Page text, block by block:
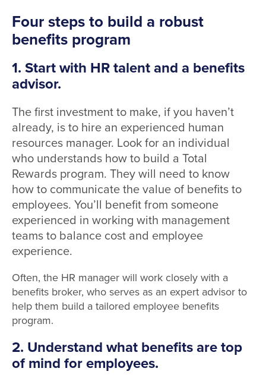
Foursteps to build a robust
benefits program
1. Start with HR talent and a benefits
advisor.
The first investment to make, if you haven’t
already, is to hire an experienced human
resources manager. Look for an individual
who understands how to build a Total
Rewards program. They will need to know
how to communicate the value of benefits to
employees. You’ll benefit from someone
experienced in working with management
teams to balance cost and employee
experience.
Often, the HR manager will work closely with a
benefits broker, who serves as an expert advisor to
help them build a tailored employee benefits
program.
2. Understand what benefits are top
of mind for employees.